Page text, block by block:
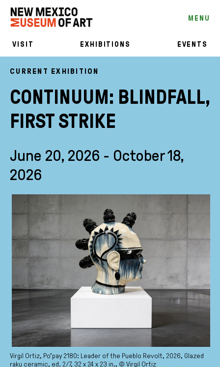
MENU
VISIT EXHIBITIONS EVENTS
CURRENT EXHIBITION
CONTINUUM: BLINDFALL,
FIRST STRIKE
June 20, 2026 - October 18,
2026
Virgil Ortiz, Po’pay 2180: Leader of the Pueblo Revolt, 2026, Glazed
raku ceramic, ed. 2/7, 32 x 24 x 23 in., © Virgil Ortiz